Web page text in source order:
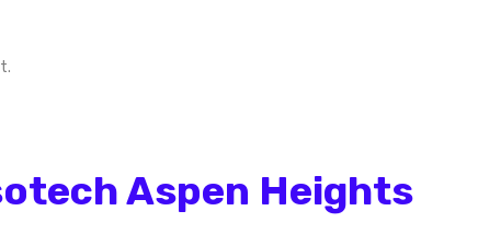
Aspen Heights